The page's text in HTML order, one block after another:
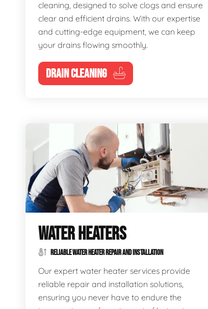
cleaning, designed to solve clogs and ensure
clear and efficient drains. With our expertise
and cutting-edge equipment, we can keep
your drains flowing smoothly.
DRAIN CLEANING
WATER HEATERS
RELIABLE WATER HEATER REPAIR AND INSTALLATION
Our expert water heater services provide
reliable repair and installation solutions,
ensuring you never have to endure the